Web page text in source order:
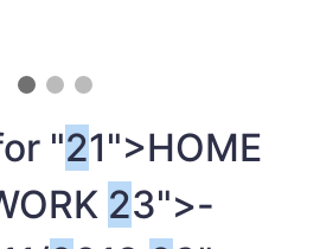
"21">HOME
23">-